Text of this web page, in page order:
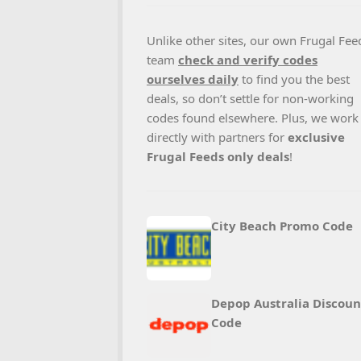
Unlike other sites, our own Frugal
team check and verify codes
ourselves daily to find you the best
deals, so don’t settle for non-working
codes found elsewhere. Plus, we work
directly with partners for exclusive
Frugal Feeds only deals!
City Beach Promo Code
Depop Australia
Code